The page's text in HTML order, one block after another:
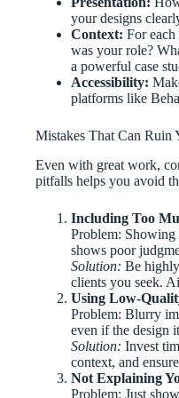
your designs
Context: For
was your role?
a powerful case
Accessibility:
platforms like
Mistakes That Can Ruin
Even with great work,
pitfalls helps you avoid
Including Too
Problem: Showing
shows poor
Solution: Be
clients you seek.
Using Low-
Problem: Blurry
even if the design
Solution: Invest
context, and
Not Explaining
Problem: Just